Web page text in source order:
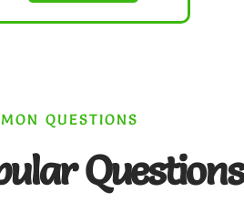
QUESTIONS
Questions